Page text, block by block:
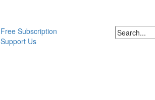
Free Subscription
Support Us